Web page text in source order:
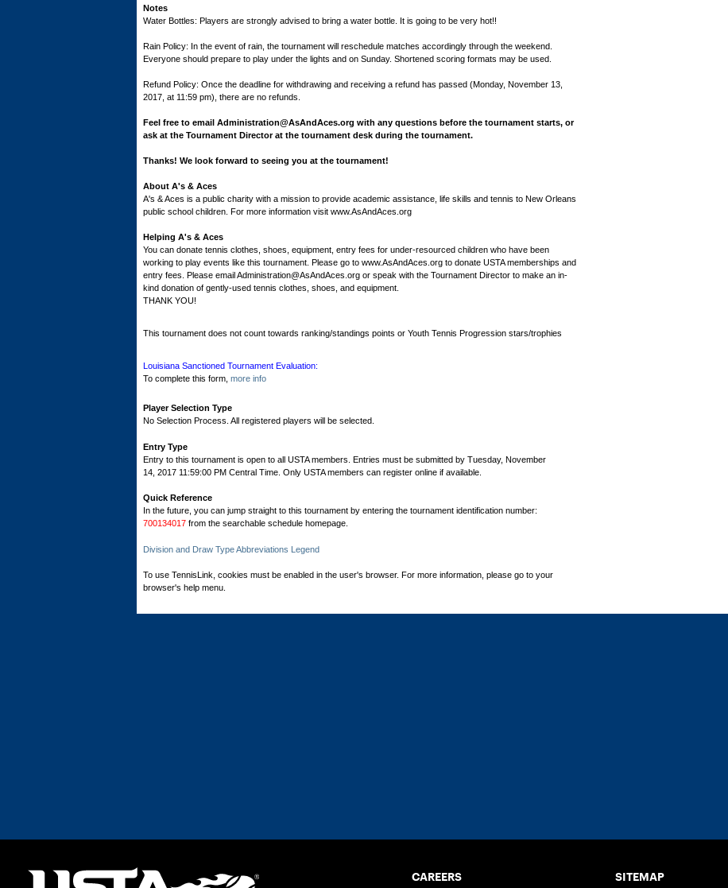
Notes
Water Bottles: Players are strongly advised to bring a water bottle. It is going to be very hot!!
Rain Policy: In the event of rain, the tournament will reschedule matches accordingly through the weekend.
Everyone should prepare to play under the lights and on Sunday. Shortened scoring formats may be used.
Refund Policy: Once the deadline for withdrawing and receiving a refund has passed (Monday, November 13,
2017, at 11:59 pm), there are no refunds.
Feel free to email Administration@AsAndAces.org with any questions before the tournament starts, or
ask at the Tournament Director at the tournament desk during the tournament.
Thanks! We look forward to seeing you at the tournament!
About A's & Aces
A's & Aces is a public charity with a mission to provide academic assistance, life skills and tennis to New Orleans
public school children. For more information visit www.AsAndAces.org
Helping A's & Aces
You can donate tennis clothes, shoes, equipment, entry fees for under-resourced children who have been
working to play events like this tournament. Please go to www.AsAndAces.org to donate USTA memberships and
entry fees. Please email Administration@AsAndAces.org or speak with the Tournament Director to make an in-
kind donation of gently-used tennis clothes, shoes, and equipment.
THANK YOU!
This tournament does not count towards ranking/standings points or Youth Tennis Progression stars/trophies
Louisiana Sanctioned Tournament Evaluation:
To complete this form, more info
Player Selection Type
No Selection Process. All registered players will be selected.
Entry Type
Entry to this tournament is open to all USTA members. Entries must be submitted by Tuesday, November
14, 2017 11:59:00 PM Central Time. Only USTA members can register online if available.
Quick Reference
In the future, you can jump straight to this tournament by entering the tournament identification number:
700134017 from the searchable schedule homepage.
Division and Draw Type Abbreviations Legend
To use TennisLink, cookies must be enabled in the user's browser. For more information, please go to your
browser's help menu.
CAREERS SITEMAP